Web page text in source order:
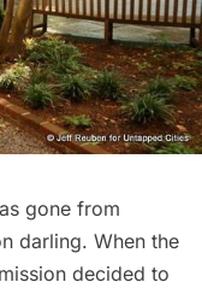
gone from
darling. When the
decided to